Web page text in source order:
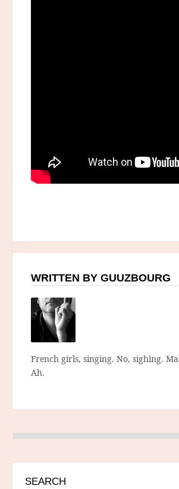
WRITTEN BY GUUZBOURG
French girls, singing. No, sighing.
Ah.
SEARCH